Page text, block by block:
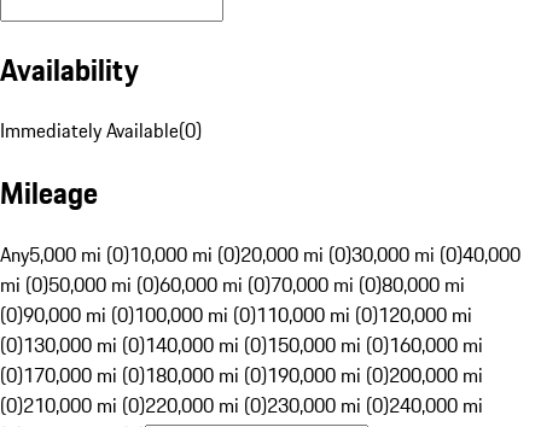
Availability
Immediately Available(0)
Mileage
Any5,000 mi (0)10,000 mi (0)20,000 mi (0)30,000 mi (0)40,000
mi (0)50,000 mi (0)60,000 mi (0)70,000 mi (0)80,000 mi
(0)90,000 mi (0)100,000 mi (0)110,000 mi (0)120,000 mi
(0)130,000 mi (0)140,000 mi (0)150,000 mi (0)160,000 mi
(0)170,000 mi (0)180,000 mi (0)190,000 mi (0)200,000 mi
(0)210,000 mi (0)220,000 mi (0)230,000 mi (0)240,000 mi